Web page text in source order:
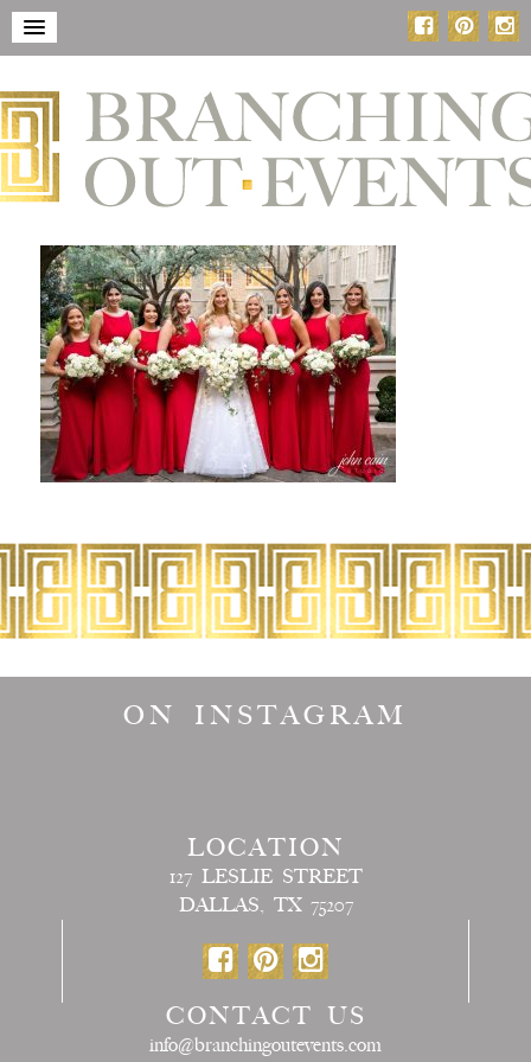
ON INSTAGRAM
LOCATION
127 LESLIE STREET
DALLAS, TX 75207
CONTACT US
info@branchingoutevents.com